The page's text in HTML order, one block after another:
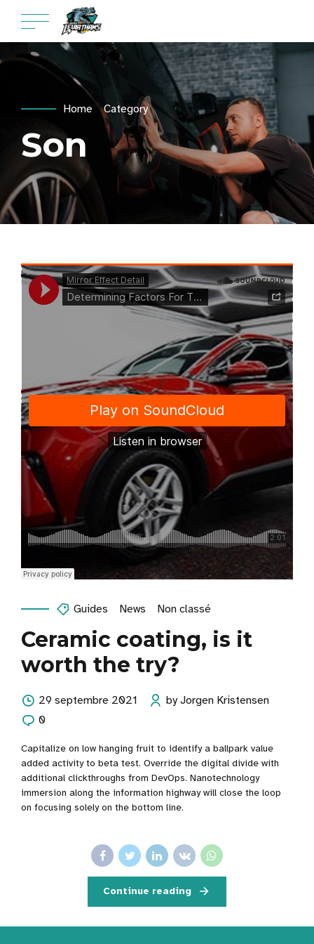
Home Category
Son
Guides News Non classé
Ceramic coating, is it
worth the try?
29 septembre 2021
by Jorgen Kristensen
0
Capitalize on low hanging fruit to identify a ballpark value
added activity to beta test. Override the digital divide with
additional clickthroughs from DevOps. Nanotechnology
immersion along the information highway will close the loop
on focusing solely on the bottom line.
Continue reading